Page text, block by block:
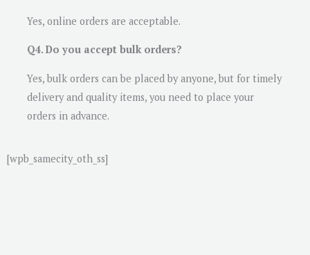
Yes, online orders are acceptable.
Q4. Do you accept bulk orders?
Yes, bulk orders can be placed by anyone, but for timely
delivery and quality items, you need to place your
orders in advance.
[wpb_samecity_oth_ss]